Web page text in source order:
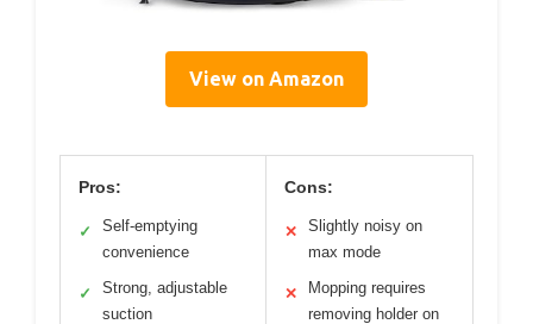
View on Amazon
Pros:
✓
Self-emptying
convenience
✓
Strong, adjustable
suction
Cons:
✕
Slightly noisy on
max mode
✕
Mopping requires
removing holder on